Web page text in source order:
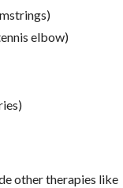
elbow)
other therapies like